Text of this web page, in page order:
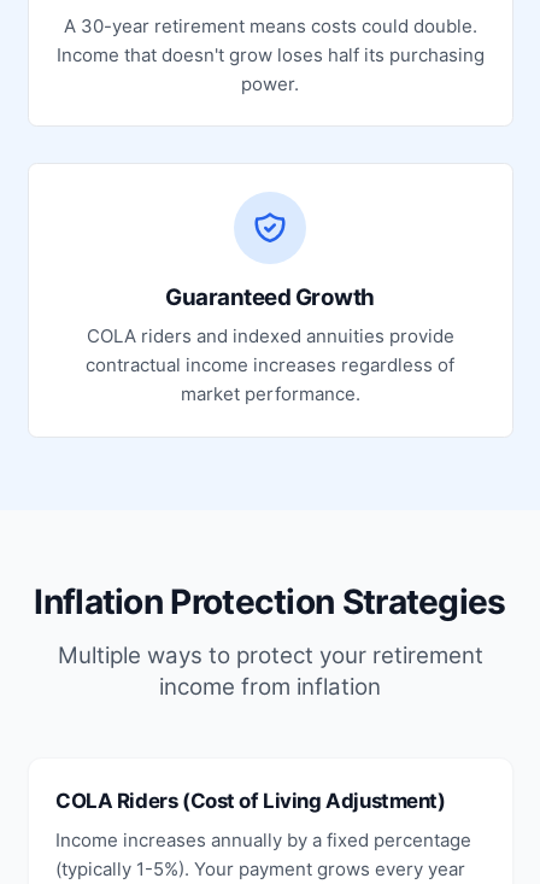
A 30-year retirement means costs could double.
Income that doesn't grow loses half its purchasing
power.
Guaranteed Growth
COLA riders and indexed annuities provide
contractual income increases regardless of
market performance.
Inflation Protection Strategies
Multiple ways to protect your retirement
income from inflation
COLA Riders (Cost of Living Adjustment)
Income increases annually by a fixed percentage
(typically 1-5%). Your payment grows every year